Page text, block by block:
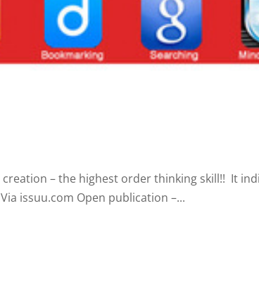
– the highest order thinking skill!! It
issuu.com Open publication –...